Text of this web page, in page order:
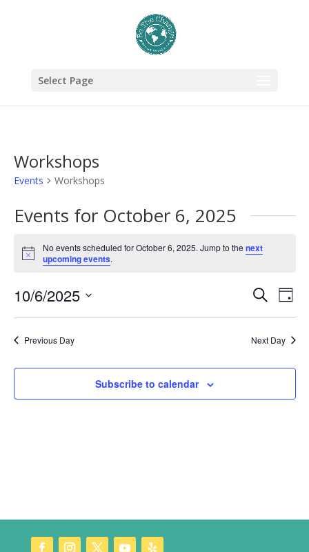
Select Page
Workshops
Events Workshops
Events for October 6, 2025
Notice
No events scheduled for October 6, 2025. Jump to the next
upcoming events.
Events
Search
and
Views
SearchDay
10/6/2025
Previous Day Next Day
Subscribe to calendar